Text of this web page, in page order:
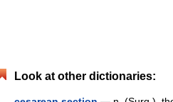
Look at other dictionaries: